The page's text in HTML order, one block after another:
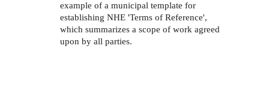
example of a municipal template for
establishing NHE 'Terms of Reference',
which summarizes a scope of work agreed
upon by all parties.